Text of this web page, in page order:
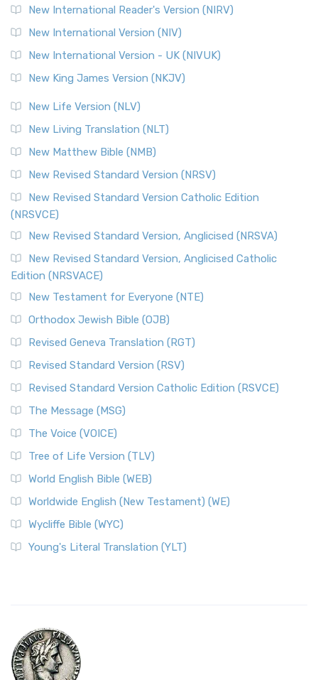
New International Reader's Version (NIRV)
New International Version (NIV)
New International Version - UK (NIVUK)
New King James Version (NKJV)
New Life Version (NLV)
New Living Translation (NLT)
New Matthew Bible (NMB)
New Revised Standard Version (NRSV)
New Revised Standard Version Catholic Edition
(NRSVCE)
New Revised Standard Version, Anglicised (NRSVA)
New Revised Standard Version, Anglicised Catholic
Edition (NRSVACE)
New Testament for Everyone (NTE)
Orthodox Jewish Bible (OJB)
Revised Geneva Translation (RGT)
Revised Standard Version (RSV)
Revised Standard Version Catholic Edition (RSVCE)
The Message (MSG)
The Voice (VOICE)
Tree of Life Version (TLV)
World English Bible (WEB)
Worldwide English (New Testament) (WE)
Wycliffe Bible (WYC)
Young's Literal Translation (YLT)